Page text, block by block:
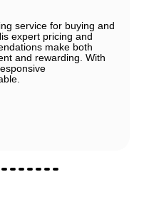
service for buying and
expert pricing and
make both
and rewarding. With